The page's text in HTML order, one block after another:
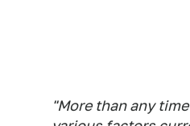
"More than any